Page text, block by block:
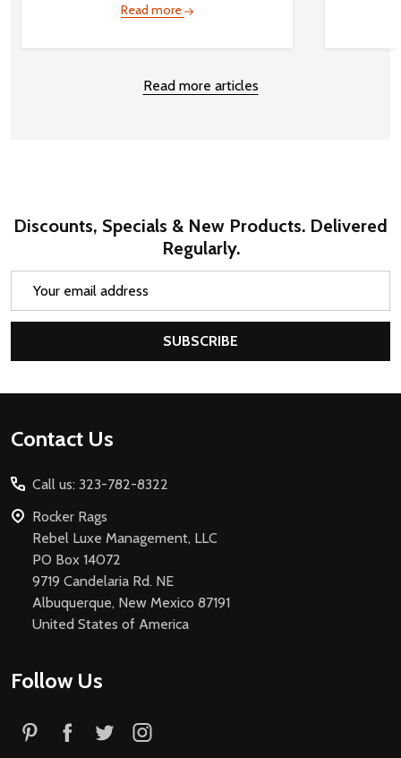
Read more
Read more articles
Discounts, Specials & New Products. Delivered
Regularly.
SUBSCRIBE
Footer
Contact Us
Call us: 323-782-8322
Rocker Rags
Rebel Luxe Management, LLC
PO Box 14072
9719 Candelaria Rd. NE
Albuquerque, New Mexico 87191
United States of America
Follow Us